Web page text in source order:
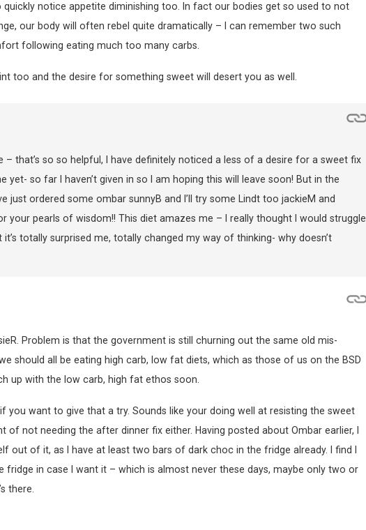
quickly notice appetite diminishing too. In fact our bodies get so used to not
our body will often rebel quite dramatically – I can remember two such
following eating much too many carbs.
too and the desire for something sweet will desert you as well.
that’s so so helpful, I have definitely noticed a less of a desire for a sweet fix
yet- so far I haven’t given in so I am hoping this will leave soon! But in the
just ordered some ombar sunnyB and I’ll try some Lindt too jackieM and
your pearls of wisdom!! This diet amazes me – I really thought I would struggle
totally surprised me, totally changed my way of thinking- why doesn’t
Problem is that the government is still churning out the same old mis-
should all be eating high carb, low fat diets, which as those of us on the BSD
up with the low carb, high fat ethos soon.
if you want to give that a try. Sounds like your doing well at resisting the sweet
not needing the after dinner fix either. Having posted about Ombar earlier, I
out of it, as I have at least two bars of dark choc in the fridge already. I find I
fridge in case I want it – which is almost never these days, maybe only two or
there.